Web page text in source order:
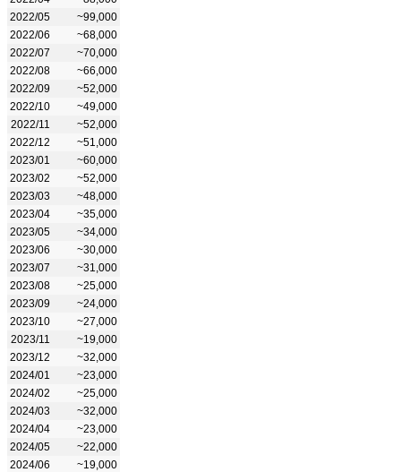
2022/05
~99,000
2022/06
~68,000
2022/07
~70,000
2022/08
~66,000
2022/09
~52,000
2022/10
~49,000
2022/11
~52,000
2022/12
~51,000
2023/01
~60,000
2023/02
~52,000
2023/03
~48,000
2023/04
~35,000
2023/05
~34,000
2023/06
~30,000
2023/07
~31,000
2023/08
~25,000
2023/09
~24,000
2023/10
~27,000
2023/11
~19,000
2023/12
~32,000
2024/01
~23,000
2024/02
~25,000
2024/03
~32,000
2024/04
~23,000
2024/05
~22,000
2024/06
~19,000